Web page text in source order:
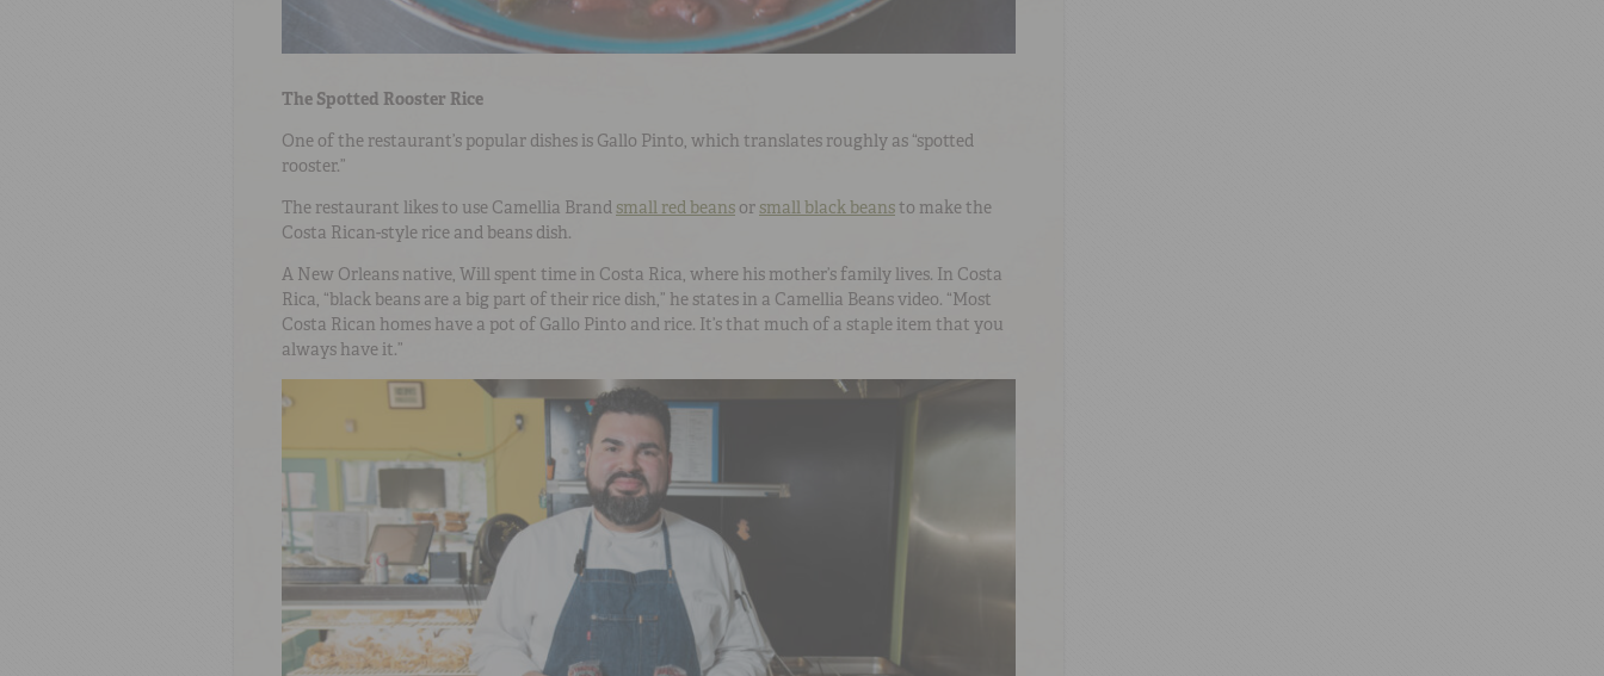
The Spotted Rooster Rice
One of the restaurant’s popular dishes is Gallo Pinto, which translates roughly as “spotted
rooster.”
The restaurant likes to use Camellia Brandsmall red beans orsmall black beansto make the
Costa Rican-style rice and beans dish.
A New Orleans native, Will spent time in Costa Rica, where his mother’s family lives. In Costa
Rica, “black beans are a big part of their rice dish,” he states in a Camellia Beans video. “Most
Costa Rican homes have a pot of Gallo Pinto and rice. It’s that much of a staple item that you
always have it.”